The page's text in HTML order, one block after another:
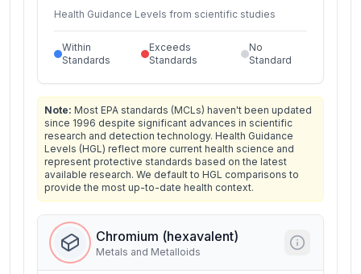
Health Guidance Levels from scientific studies
Within
Standards
Exceeds
Standards
No
Standard
Note: Most EPA standards (MCLs) haven't been updated
since 1996 despite significant advances in scientific
research and detection technology. Health Guidance
Levels (HGL) reflect more current health science and
represent protective standards based on the latest
available research. We default to HGL comparisons to
provide the most up-to-date health context.
Chromium (hexavalent)
Metals and Metalloids